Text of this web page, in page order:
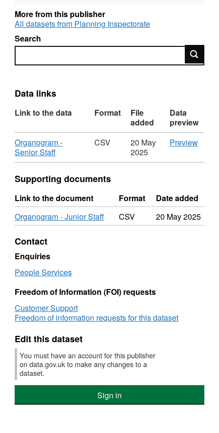
More from this publisher
All datasets from Planning Inspectorate
Search
Search
Data links
Link to the data Format
File
added
Data
preview
Download
Organogram -
Senior Staff,
Format:
Dataset:
of
Staff
Roles
CSV
20 May
2025
PreviewCSV
-
of
Staff
Supporting documents
Link to the document Format
Date added
Organogram - Junior Staff
CSV 20 May 2025
Contact
Enquiries
People Services
Freedom of Information (FOI) requests
Customer Support
Freedom of information requests for this dataset
Edit this dataset
You must have an account for this publisher
on data.gov.uk to make any changes to a
dataset.
Sign in